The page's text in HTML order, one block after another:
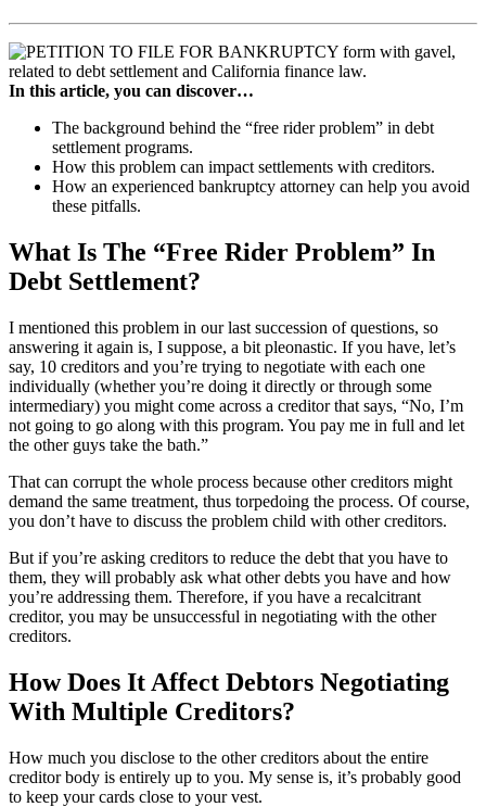
In this article, you can discover…
The background behind the “free rider problem” in debt
settlement programs.
How this problem can impact settlements with creditors.
How an experienced bankruptcy attorney can help you avoid
these pitfalls.
What Is The “Free Rider Problem” In
Debt Settlement?
I mentioned this problem in our last succession of questions, so
answering it again is, I suppose, a bit pleonastic. If you have, let’s
say, 10 creditors and you’re trying to negotiate with each one
individually (whether you’re doing it directly or through some
intermediary) you might come across a creditor that says, “No, I’m
not going to go along with this program. You pay me in full and let
the other guys take the bath.”
That can corrupt the whole process because other creditors might
demand the same treatment, thus torpedoing the process. Of course,
you don’t have to discuss the problem child with other creditors.
But if you’re asking creditors to reduce the debt that you have to
them, they will probably ask what other debts you have and how
you’re addressing them. Therefore, if you have a recalcitrant
creditor, you may be unsuccessful in negotiating with the other
creditors.
How Does It Affect Debtors Negotiating
With Multiple Creditors?
How much you disclose to the other creditors about the entire
creditor body is entirely up to you. My sense is, it’s probably good
to keep your cards close to your vest.